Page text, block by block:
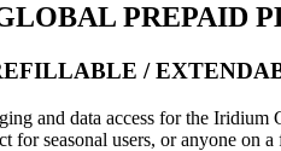
PREPAID
/
and data access for the
seasonal users, or anyone on